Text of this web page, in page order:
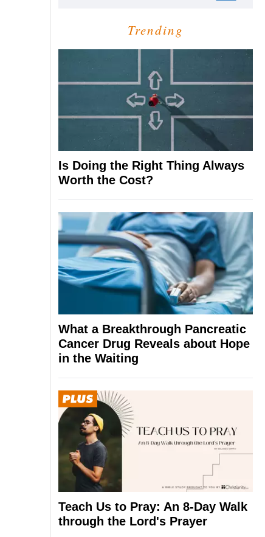
Trending
Is Doing the Right Thing Always
Worth the Cost?
What a Breakthrough Pancreatic
Cancer Drug Reveals about Hope
in the Waiting
Teach Us to Pray: An 8-Day Walk
through the Lord's Prayer